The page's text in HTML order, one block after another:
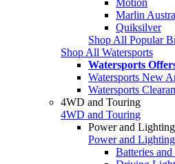
Marlin
Quiksilver
Shop All Popular
Shop All Watersports
Watersports
Watersports New
Watersports
4WD and Touring
4WD and Touring
Power and Lighting
Power and Lighting
Batteries